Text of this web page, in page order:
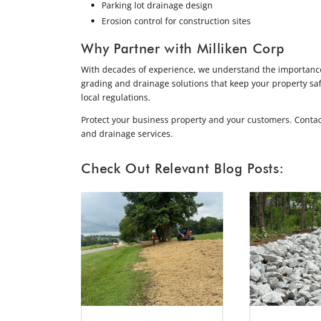
Parking lot drainage design
Erosion control for construction sites
Why Partner with Milliken Corp
With decades of experience, we understand the
grading and drainage solutions that keep your property
local regulations.
Protect your business property and your customers.
and drainage services.
Check Out Relevant Blog Posts: